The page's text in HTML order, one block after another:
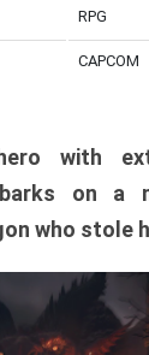
RPG
CAPCOM
with
on a
who stole